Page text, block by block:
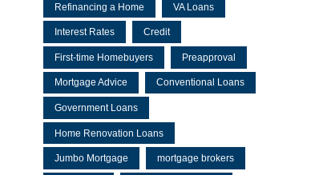
Refinancing a Home VA Loans
Interest Rates Credit
First-time Homebuyers Preapproval
Mortgage Advice Conventional Loans
Government Loans
Home Renovation Loans
Jumbo Mortgage mortgage brokers